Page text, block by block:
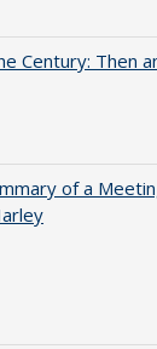
Century: Then
of a